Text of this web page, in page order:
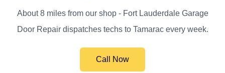
About 8 miles from our shop - Fort Lauderdale Garage
Door Repair dispatches techs to Tamarac every week.
Call Now